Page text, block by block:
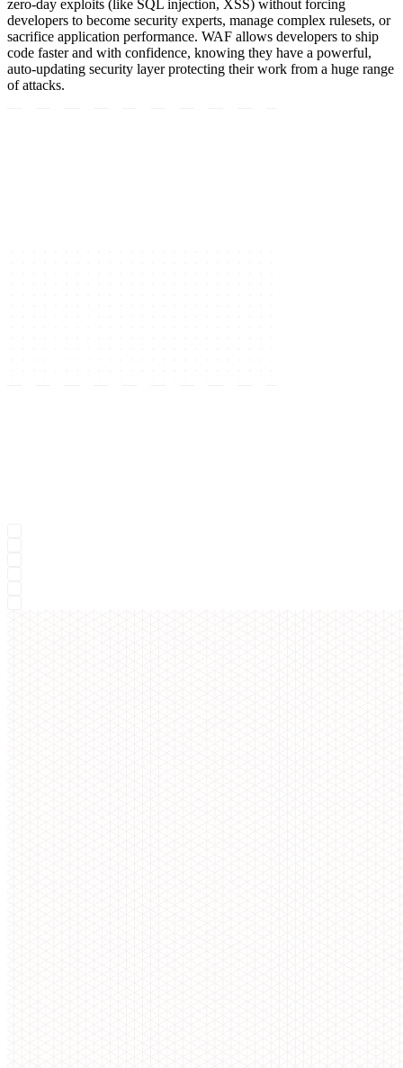
zero-day exploits (like SQL injection, XSS) without forcing
developers to become security experts, manage complex rulesets, or
sacrifice application performance. WAF allows developers to ship
code faster and with confidence, knowing they have a powerful,
auto-updating security layer protecting their work from a huge range
of attacks.